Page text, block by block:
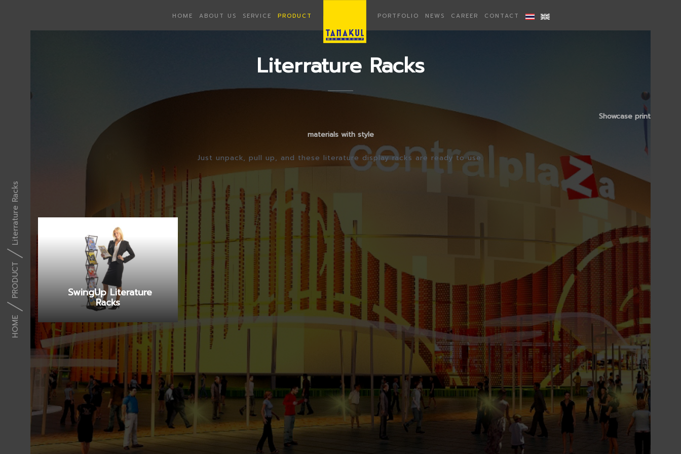
HOME ABOUT US SERVICE PRODUCT PORTFOLIO NEWS CAREER CONTACT
HOME
PRODUCT
Literrature Racks
Literrature Racks
Showcase print
materials with style
Just unpack, pull up, and these literature display racks are ready to use.
SwingUp Literature
Racks